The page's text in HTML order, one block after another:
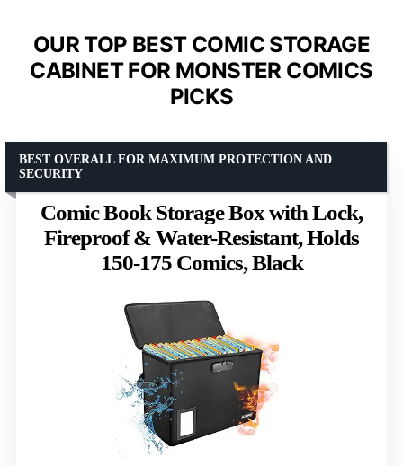
OUR TOP BEST COMIC STORAGE
CABINET FOR MONSTER COMICS
PICKS
Comic Book Storage Box with Lock,
Fireproof & Water-Resistant, Holds
150-175 Comics, Black
BEST OVERALL FOR MAXIMUM PROTECTION AND
SECURITY